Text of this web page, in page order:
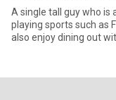
A single tall guy who is
playing sports such as
also enjoy dining out